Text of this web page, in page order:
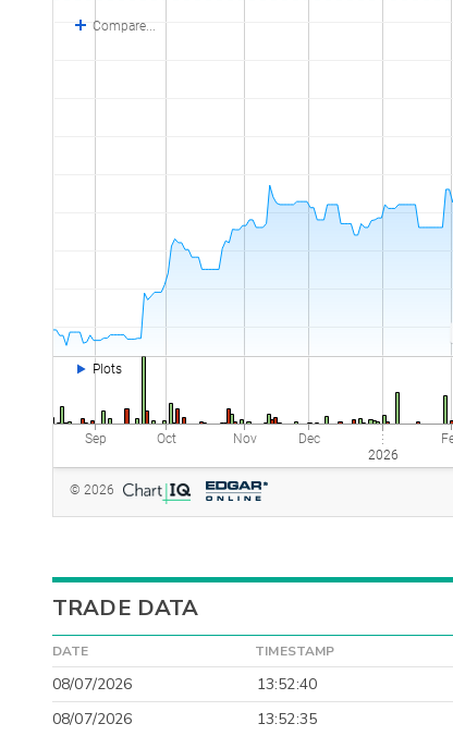
TRADE DATA
DATE TIMESTAMP
08/07/2026 13:52:40
08/07/2026
13:52:35